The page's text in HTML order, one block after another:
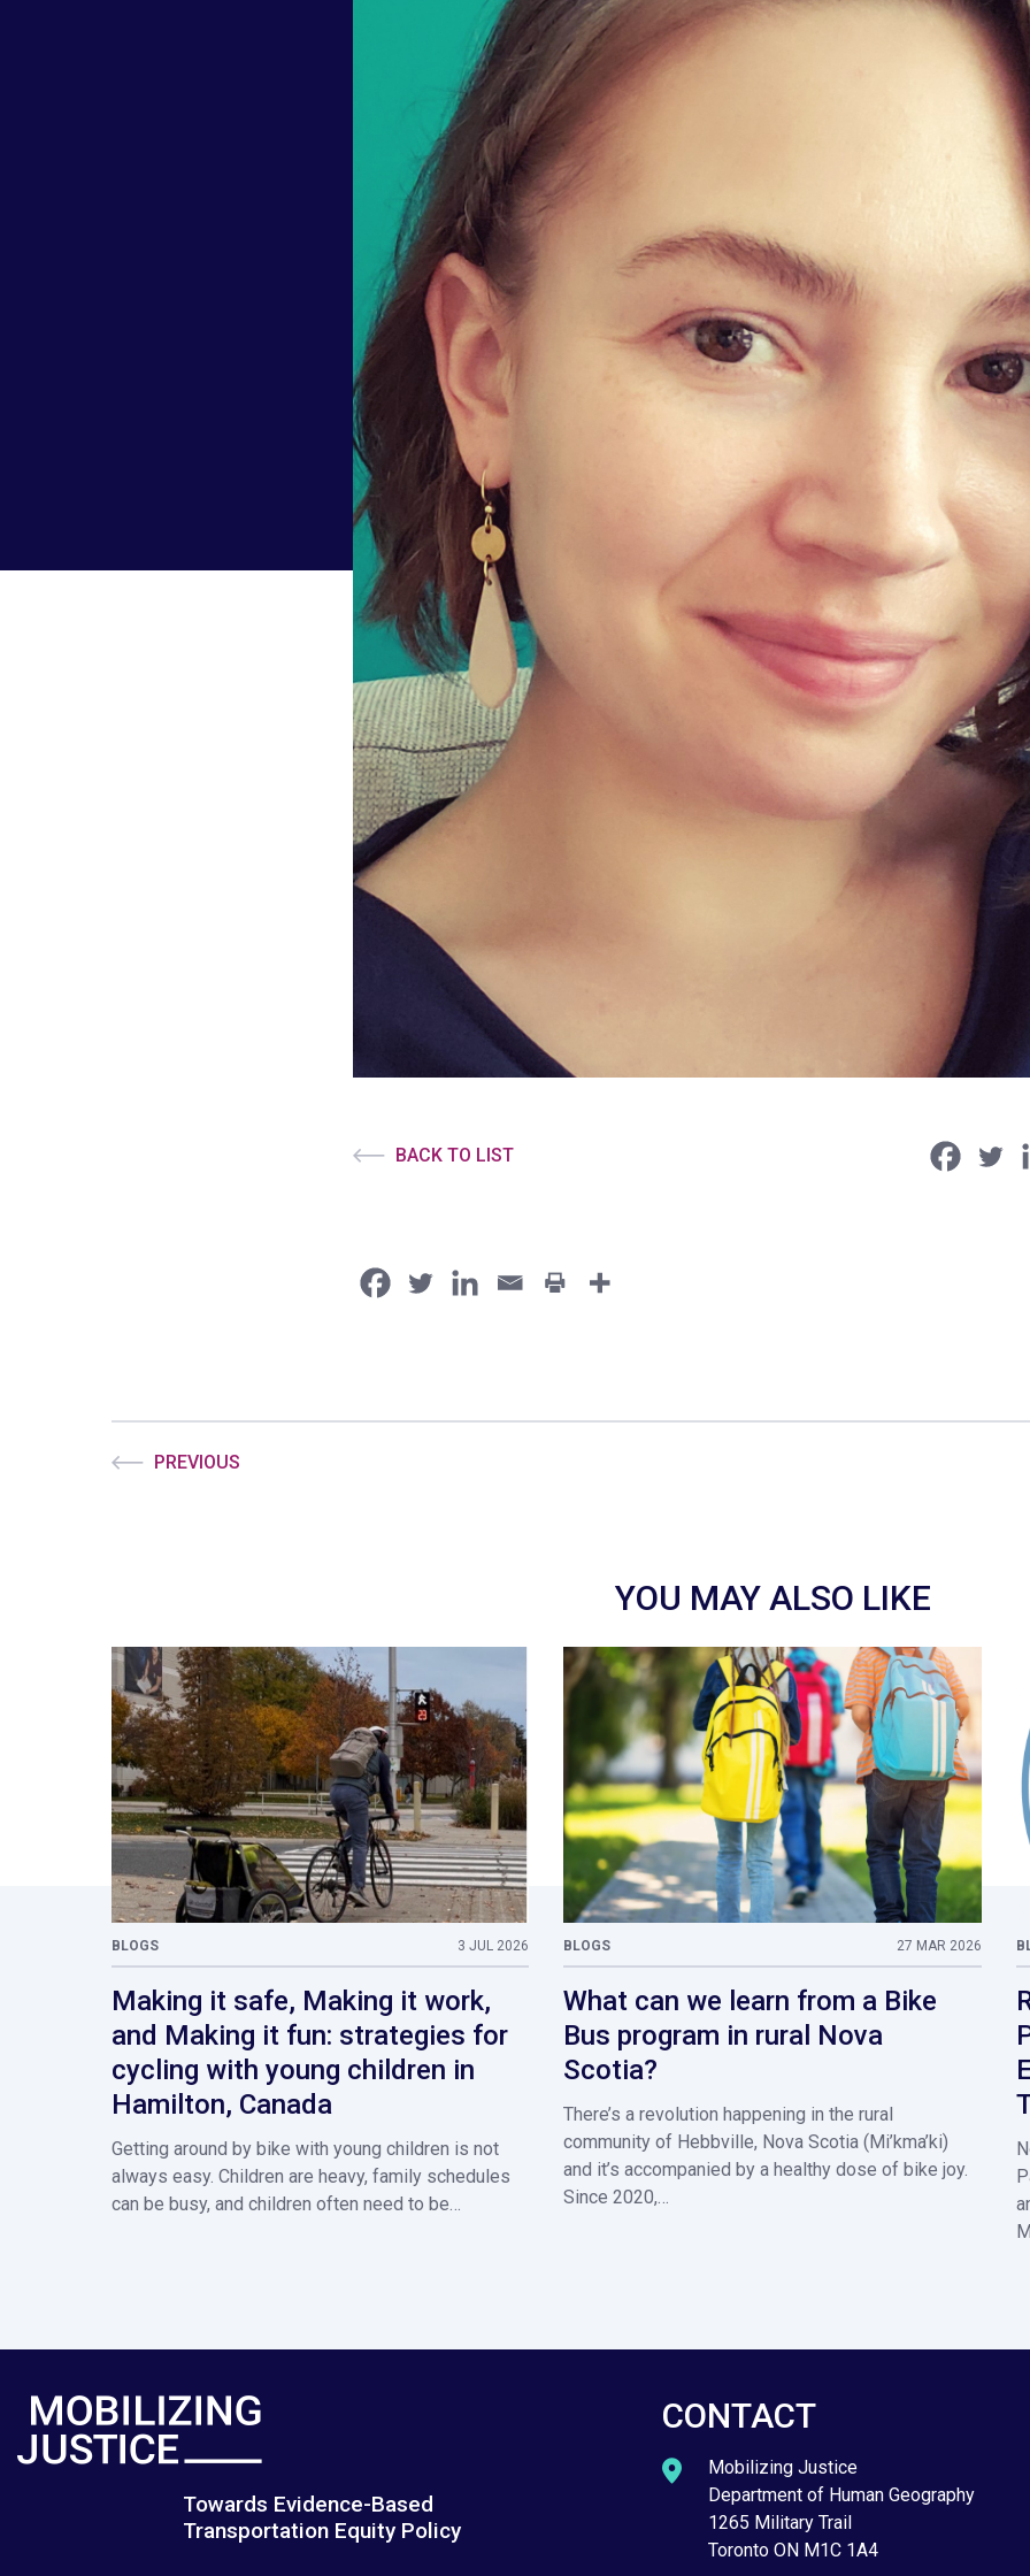
BACK TO LIST
PREVIOUS
YOU MAY ALSO LIKE
BLOGS 3 JUL 2026
Making it safe, Making it work,
and Making it fun: strategies for
cycling with young children in
Hamilton, Canada
Getting around by bike with young children is not
always easy. Children are heavy, family schedules
can be busy, and children often need to be…
BLOGS 27 MAR 2026
What can we learn from a Bike
Bus program in rural Nova
Scotia?
There’s a revolution happening in the rural
community of Hebbville, Nova Scotia (Mi’kma’ki)
and it’s accompanied by a healthy dose of bike joy.
Since 2020,…
Towards Evidence-Based
Transportation Equity Policy
CONTACT
Mobilizing Justice
Department of Human Geography
1265 Military Trail
Toronto ON M1C 1A4